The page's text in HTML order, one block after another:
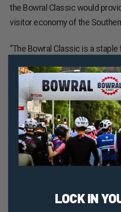
the Bowral Classic would
visitor economy of the
“The Bowral Classic is a
event, with its picturesque
cycling routes that attract
enthusiasts from across the
“NSW is bouncing back to life
vital as we continue on our
economic recovery to make
“Visitors will be blown away by
excellent tourism and
LOCK IN